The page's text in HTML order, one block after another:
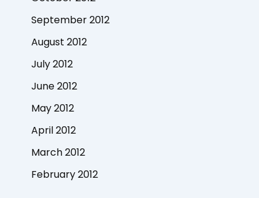
September 2012
August 2012
July 2012
June 2012
May 2012
April 2012
March 2012
February 2012